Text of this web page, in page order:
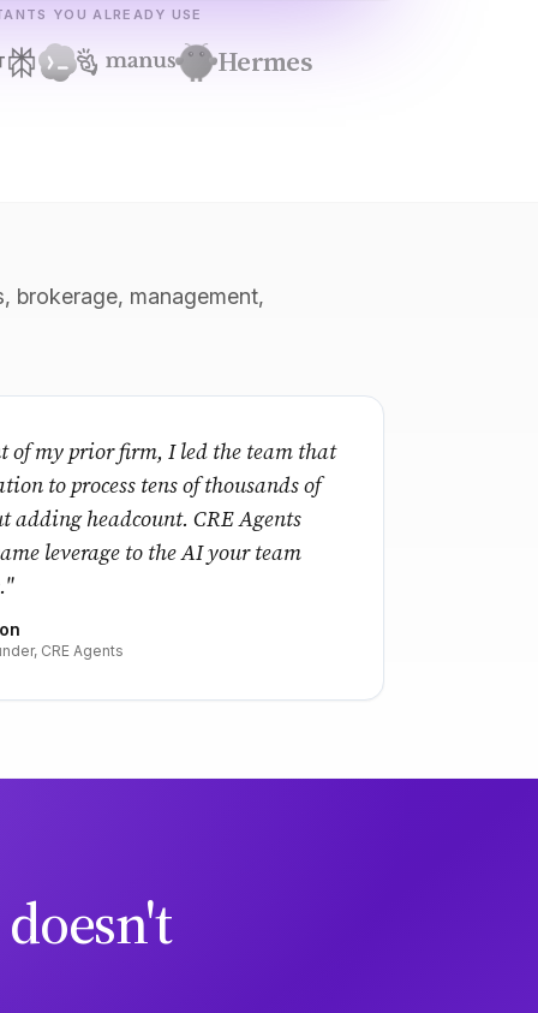
YOU ALREADY USE
Hermes
brokerage, management,
of my prior firm, I led the team that
to process tens of thousands of
adding headcount. CRE Agents
leverage to the AI your team
CRE Agents